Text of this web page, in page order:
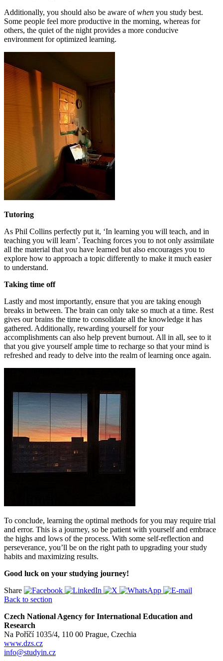
Additionally, you should also be aware ofwhen you study best.
Some people feel more productive in the morning, whereas for
others, the quiet of the night provides a more conducive
environment for optimized learning.
Tutoring
As Phil Collins perfectly put it, ‘In learning you will teach, and in
teaching you will learn’. Teaching forces you to not only assimilate
all the material that you have learned but also encourages you to
explore how to approach a topic differently to make it much easier
to understand.
Taking time off
Lastly and most importantly, ensure that you are taking enough
breaks in between. The brain can only take so much at a time. Rest
gives our brains the time to consolidate all the knowledge it has
gathered. Additionally, rewarding yourself for your
accomplishments can also help prevent burnout. All in all, see to it
that you give yourself ample time to recharge so that your mind is
refreshed and ready to delve into the realm of learning once again.
To conclude, learning the optimal methods for you may require trial
and error. This is a journey, so be patient with yourself and embrace
the highs and lows of the process. With some self-reflection and
perseverance, you’ll be on the right path to upgrading your study
habits and maximizing results.
Good luck on your studying journey!
Share
Back to section
Czech National Agency for International Education and
Research
Na Poříčí 1035/4, 110 00 Prague, Czechia
www.dzs.cz
info@studyin.cz